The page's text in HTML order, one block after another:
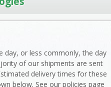
day, or less commonly, the day
of our shipments are sent
delivery times for these
below. See our policies page